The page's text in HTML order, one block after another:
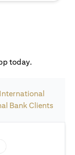
today.
Bank Clients